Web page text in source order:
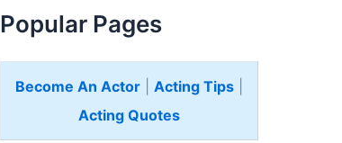
Popular Pages
Become An Actor Acting Tips
Acting Quotes